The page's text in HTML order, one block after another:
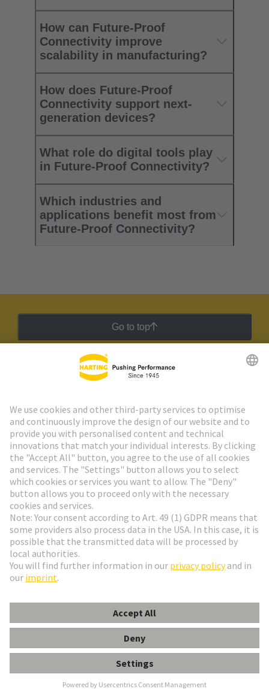
How can Future-Proof
Connectivity improve
scalability in manufacturing?
How does Future-Proof
Connectivity support next-
generation devices?
What role do digital tools play
in Future-Proof Connectivity?
Which industries and
applications benefit most from
Future-Proof Connectivity?
Go to top
HARTING Newsletter
Go to registration
Social Media
Poland
© HARTING Technology Group
ImprintPrivacy PolicyCookie SettingsTerms of Use